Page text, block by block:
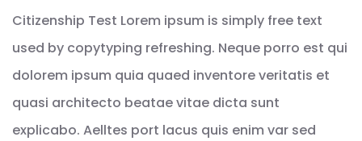
Citizenship Test Lorem ipsum is simply free text
used by copytyping refreshing. Neque porro est qui
dolorem ipsum quia quaed inventore veritatis et
quasi architecto beatae vitae dicta sunt
explicabo. Aelltes port lacus quis enim var sed